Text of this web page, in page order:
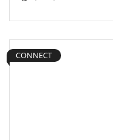
CONNECT